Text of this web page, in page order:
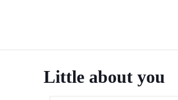
Little about you